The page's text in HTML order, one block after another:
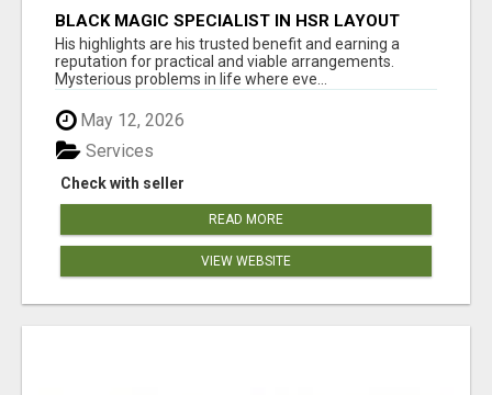
BLACK MAGIC SPECIALIST IN HSR LAYOUT
His highlights are his trusted benefit and earning a
reputation for practical and viable arrangements.
Mysterious problems in life where eve...
May 12, 2026
Check with seller
Services
READ MORE
VIEW WEBSITE